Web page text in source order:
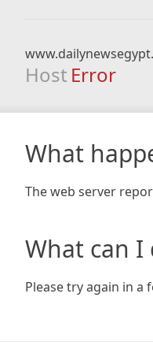
Host Error
What
The web server
What can I
Please try again in a